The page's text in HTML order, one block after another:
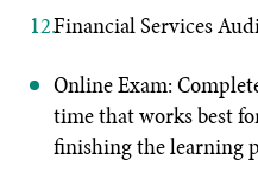
Financial Services
Online Exam:
time that works best
finishing the learning